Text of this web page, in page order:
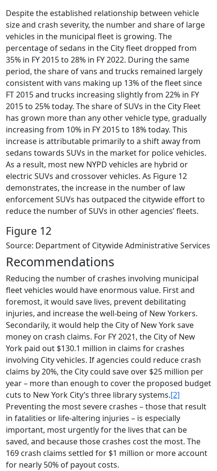
Despite the established relationship between vehicle
size and crash severity, the number and share of large
vehicles in the municipal fleet is growing. The
percentage of sedans in the City fleet dropped from
35% in FY 2015 to 28% in FY 2022. During the same
period, the share of vans and trucks remained largely
consistent with vans making up 13% of the fleet since
FT 2015 and trucks increasing slightly from 22% in FY
2015 to 25% today. The share of SUVs in the City Fleet
has grown more than any other vehicle type, gradually
increasing from 10% in FY 2015 to 18% today. This
increase is attributable primarily to a shift away from
sedans towards SUVs in the market for police vehicles.
As a result, most new NYPD vehicles are hybrid or
electric SUVs and crossover vehicles. As Figure 12
demonstrates, the increase in the number of law
enforcement SUVs has outpaced the citywide effort to
reduce the number of SUVs in other agencies’ fleets.
Figure 12
Source: Department of Citywide Administrative Services
Recommendations
Reducing the number of crashes involving municipal
fleet vehicles would have enormous value. First and
foremost, it would save lives, prevent debilitating
injuries, and increase the well-being of New Yorkers.
Secondarily, it would help the City of New York save
money on crash claims. For FY 2021, the City of New
York paid out $130.1 million in claims for crashes
involving City vehicles. If agencies could reduce crash
claims by 20%, the City could save over $25 million per
year – more than enough to cover the proposed budget
cuts to New York City’s three library systems.[2]
Preventing the most severe crashes – those that result
in fatalities or life-altering injuries – is especially
important, most urgently for the lives that can be
saved, and because those crashes cost the most. The
169 crash claims settled for $1 million or more account
for nearly 50% of payout costs.